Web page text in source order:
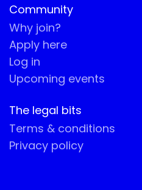
Community
Why join?
Apply here
Log in
Upcoming events
The legal bits
Terms & conditions
Privacy policy